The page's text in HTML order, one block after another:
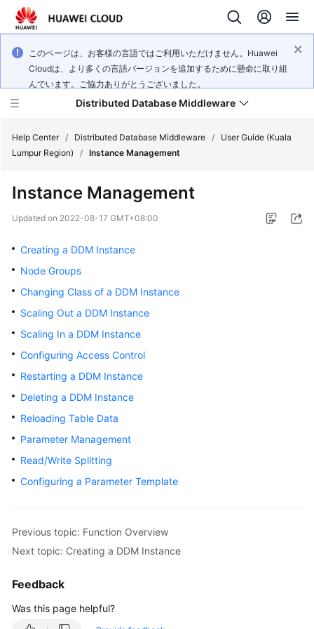
このページは、お客様の言語ではご利用いただけません。Huawei
Cloudは、より多くの言語バージョンを追加するために懸命に取り組
んでいます。ご協力ありがとうございました。
Distributed Database Middleware
New
Bulletin
Service
Overview
Getting
Started
User
Guide
Reference
Best
White
Paper
Help Center / Distributed Database Middleware /
User Guide (Kuala
Lumpur Region)
/ Instance Management
Instance Management
Updated on 2022-08-17 GMT+08:00
Creating a DDM Instance
Node Groups
Changing Class of a DDM Instance
Scaling Out a DDM Instance
Scaling In a DDM Instance
Configuring Access Control
Restarting a DDM Instance
Deleting a DDM Instance
Reloading Table Data
Parameter Management
Read/Write Splitting
Configuring a Parameter Template
Previous topic: Function Overview
Next topic: Creating a DDM Instance
Feedback
Was this page helpful?